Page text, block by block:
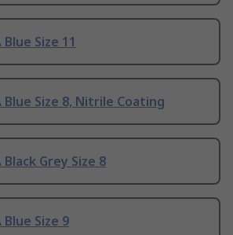
Blue Size 11
Blue Size 8, Nitrile Coating
Black Grey Size 8
Blue Size 9